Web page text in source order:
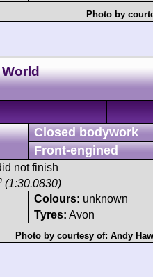
Photo by
Closed bodywork
Front-engined
not finish
(1:30.0830)
Colours: unknown
Tyres: Avon
Photo by courtesy of: Andy